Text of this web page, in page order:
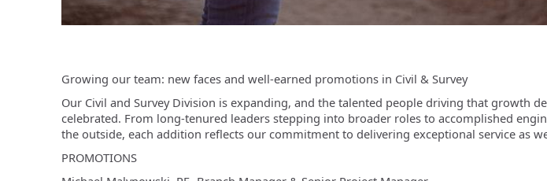
Growing our team: new faces and well-earned promotions in Civil & Survey
Our Civil and Survey Division is expanding, and the talented people driving that growth
celebrated. From long-tenured leaders stepping into broader roles to accomplished
the outside, each addition reflects our commitment to delivering exceptional service as
PROMOTIONS